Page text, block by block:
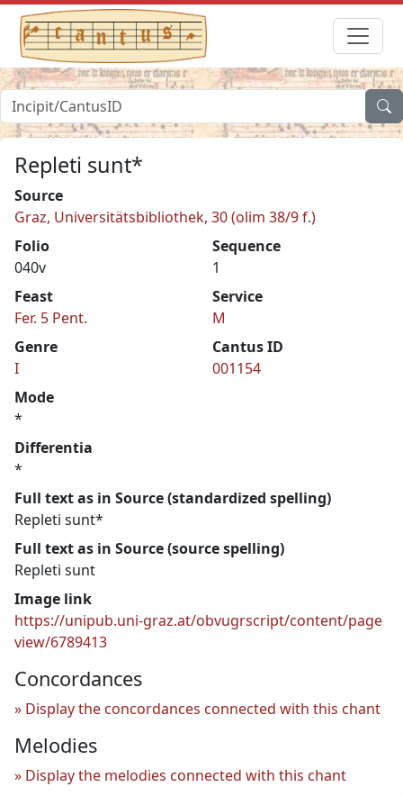
Repleti sunt*
Source
Graz, Universitätsbibliothek, 30 (olim 38/9 f.)
Folio
040v
Sequence
1
Feast
Fer. 5 Pent.
Service
M
Genre
I
Cantus ID
001154
Mode
*
Differentia
*
Full text as in Source (standardized spelling)
Repleti sunt*
Full text as in Source (source spelling)
Repleti sunt
Image link
https://unipub.uni-graz.at/obvugrscript/content/page
view/6789413
Concordances
Display the concordances connected with this chant
Melodies
Display the melodies connected with this chant